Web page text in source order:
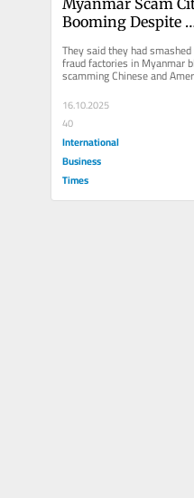
Booming Despite
Musk's Starlink
They said they had
fraud factories in Myanmar
scamming Chinese and
out of billions of dollars are
16.10.2025
40
International
Business
Times